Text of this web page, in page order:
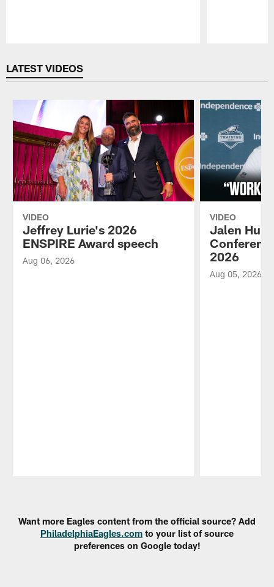
LATEST VIDEOS
VIDEO
Jeffrey Lurie's 2026
ENSPIRE Award speech
Aug 06, 2026
VIDEO
Jalen
2026
Aug 05, 2026
Want more Eagles content from the official source? Add
PhiladelphiaEagles.com to your list of source
preferences on Google today!